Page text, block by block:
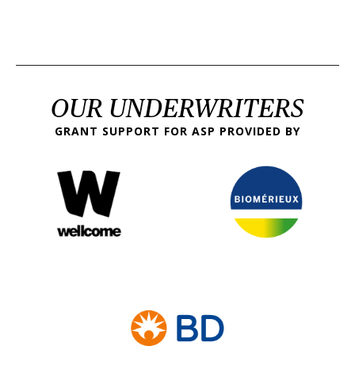
OUR UNDERWRITERS
GRANT SUPPORT FOR ASP PROVIDED BY